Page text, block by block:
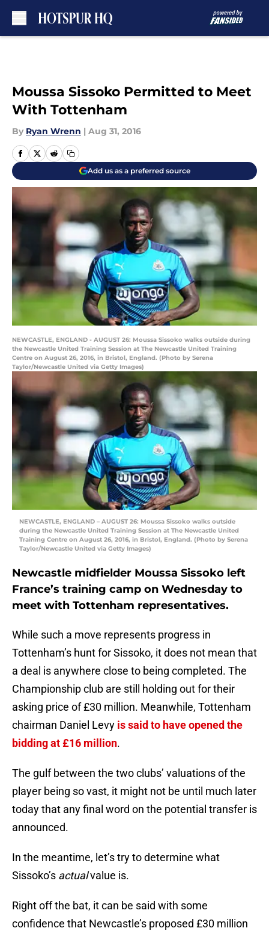
Moussa Sissoko Permitted to Meet
With Tottenham
By Ryan Wrenn | Aug 31, 2016
Add us as a preferred source
NEWCASTLE, ENGLAND - AUGUST 26: Moussa Sissoko walks outside during
the Newcastle United Training Session at The Newcastle United Training
Centre on August 26, 2016, in Bristol, England. (Photo by Serena
Taylor/Newcastle United via Getty Images)
NEWCASTLE, ENGLAND – AUGUST 26: Moussa Sissoko walks outside
during the Newcastle United Training Session at The Newcastle United
Training Centre on August 26, 2016, in Bristol, England. (Photo by Serena
Taylor/Newcastle United via Getty Images)
Newcastle midfielder Moussa Sissoko left
France’s training camp on Wednesday to
meet with Tottenham representatives.
While such a move represents progress in
Tottenham’s hunt for Sissoko, it does not mean that
a deal is anywhere close to being completed. The
Championship club are still holding out for their
asking price of £30 million. Meanwhile, Tottenham
chairman Daniel Levy is said to have opened the
bidding at £16 million.
The gulf between the two clubs’ valuations of the
player being so vast, it might not be until much later
today that any final word on the potential transfer is
announced.
In the meantime, let’s try to determine what
Sissoko’s actualvalue is.
Right off the bat, it can be said with some
confidence that Newcastle’s proposed £30 million